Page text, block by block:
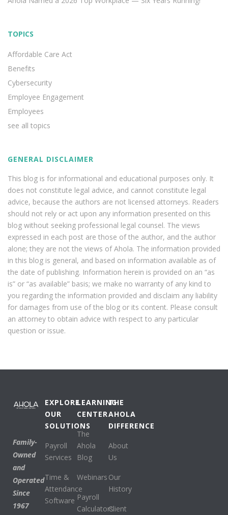
TOPICS
Affordable Care Act
Benefits
Cybersecurity
Employee Engagement
Employees
see all topics
GENERAL DISCLAIMER
This blog is for informational and educational purposes only. It
does not constitute legal advice, and cannot constitute legal
advice, because the authors are not licensed attorneys. Readers
should not rely or act upon any information presented on this
blog without seeking professional legal counsel. The views
expressed in each post are those of the author, and the author
alone; they are not the views of Ahola. The information provided
in this blog is general, and based on information available as of
the date of publishing. Information herein is provided on an “as
is” or “as available” basis; we make no warranty of any kind to
you regarding the information provided and disclaim any liability
for damages from use of the blog or its content. Please consult
an attorney to obtain advice with respect to any particular
question or issue.
Family-
Owned
and
Operated
Since
1967
EXPLORE
OUR
SOLUTIONS
Payroll
Services
Time &
Attendance
Software
LEARNING
CENTER
The
Ahola
Blog
Webinars
Payroll
Calculators
THE
AHOLA
DIFFERENCE
About
Us
Our
History
Client